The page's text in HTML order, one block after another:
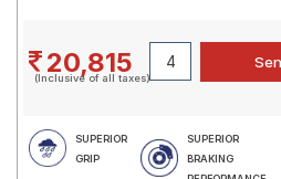
20,815
(Inclusive of all taxes)
SUPERIOR
GRIP
SUPERIOR
BRAKING